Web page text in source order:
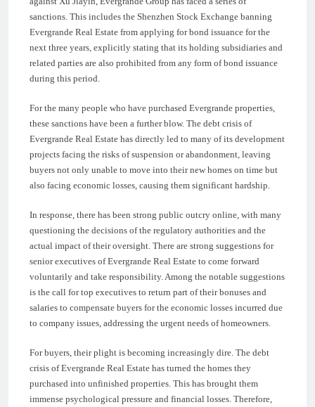
sanctions. This includes the Shenzhen Stock Exchange banning
Evergrande Real Estate from applying for bond issuance for the
next three years, explicitly stating that its holding subsidiaries and
related parties are also prohibited from any form of bond issuance
during this period.
For the many people who have purchased Evergrande properties,
these sanctions have been a further blow. The debt crisis of
Evergrande Real Estate has directly led to many of its development
projects facing the risks of suspension or abandonment, leaving
buyers not only unable to move into their new homes on time but
also facing economic losses, causing them significant hardship.
In response, there has been strong public outcry online, with many
questioning the decisions of the regulatory authorities and the
actual impact of their oversight. There are strong suggestions for
senior executives of Evergrande Real Estate to come forward
voluntarily and take responsibility. Among the notable suggestions
is the call for top executives to return part of their bonuses and
salaries to compensate buyers for the economic losses incurred due
to company issues, addressing the urgent needs of homeowners.
For buyers, their plight is becoming increasingly dire. The debt
crisis of Evergrande Real Estate has turned the homes they
purchased into unfinished properties. This has brought them
immense psychological pressure and financial losses. Therefore,